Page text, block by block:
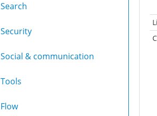
Search
Security
Social & communication
Tools
Flow